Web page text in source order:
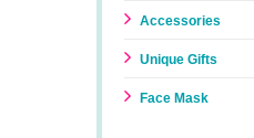
Accessories
Unique Gifts
Face Mask